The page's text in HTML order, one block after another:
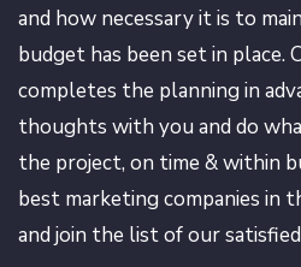
and how necessary it is to
budget has been set in place.
completes the planning in
thoughts with you and do
the project, on time & within
best marketing companies in
and join the list of our